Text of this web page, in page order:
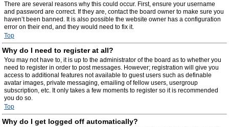
There are several reasons why this could occur. First, ensure your username
and password are correct. If they are, contact the board owner to make sure you
haven’t been banned. It is also possible the website owner has a configuration
error on their end, and they would need to fix it.
Top
Why do I need to register at all?
You may not have to, it is up to the administrator of the board as to whether you
need to register in order to post messages. However; registration will give you
access to additional features not available to guest users such as definable
avatar images, private messaging, emailing of fellow users, usergroup
subscription, etc. It only takes a few moments to register so it is recommended
you do so.
Top
Why do I get logged off automatically?